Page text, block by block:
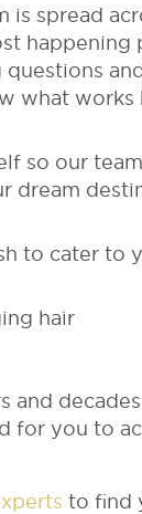
is spread
happening
what
so our
dream
to cater to
hair
and
for you to
to find